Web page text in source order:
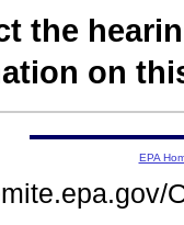
the
on
EPA